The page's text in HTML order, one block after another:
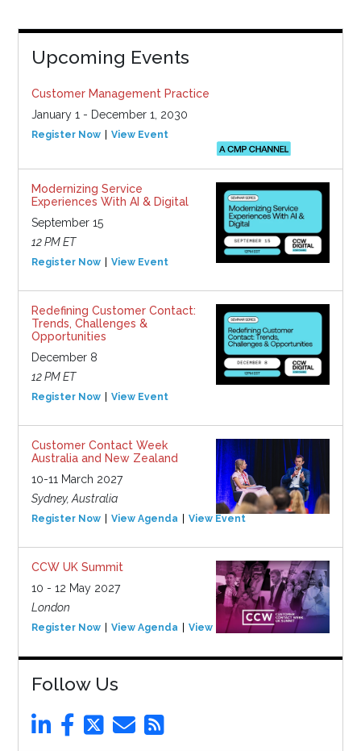
Upcoming Events
Customer Management Practice
January 1 - December 1, 2030
Register Now View Event
Modernizing Service
Experiences With AI & Digital
September 15
12 PM ET
Register Now View Event
Redefining Customer Contact:
Trends, Challenges &
Opportunities
December 8
12 PM ET
Register Now View Event
Customer Contact Week
Australia and New Zealand
10-11 March 2027
Sydney, Australia
Register Now View Agenda View Event
CCW UK Summit
10 - 12 May 2027
London
Register Now View Agenda View Event
Follow Us